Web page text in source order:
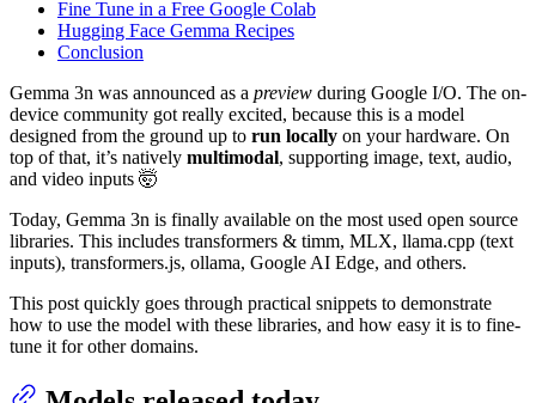
Fine Tune in a Free Google Colab
Hugging Face Gemma Recipes
Conclusion
Gemma 3n was announced as a preview during Google I/O. The on-
device community got really excited, because this is a model
designed from the ground up to run locally on your hardware. On
top of that, it’s natively multimodal, supporting image, text, audio,
and video inputs 🤯
Today, Gemma 3n is finally available on the most used open source
libraries. This includes transformers & timm, MLX, llama.cpp (text
inputs), transformers.js, ollama, Google AI Edge, and others.
This post quickly goes through practical snippets to demonstrate
how to use the model with these libraries, and how easy it is to fine-
tune it for other domains.